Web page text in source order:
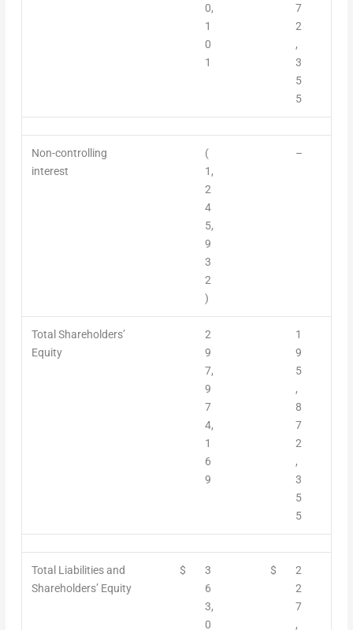
0,
1
0
1
7
2
,
3
5
5
Non-controlling
interest
(
1,
2
4
5,
9
3
2
)
–
Total Shareholders’
Equity
2
9
7,
9
7
4,
1
6
9
1
9
5
,
8
7
2
,
3
5
5
Total Liabilities and
Shareholders’ Equity
$
3
6
3,
0
$
2
2
7
,